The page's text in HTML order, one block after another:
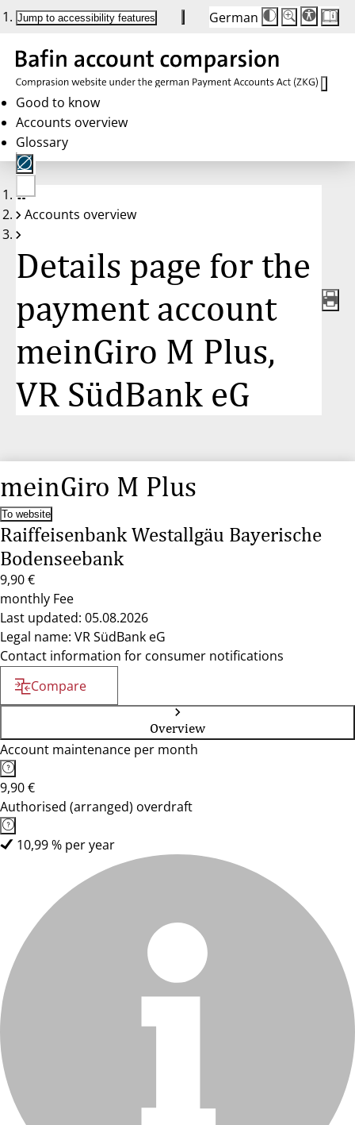
Jump to accessibility features German
Die
Schriftgröße
Buttons
auf
100 %
zurückgesetzt.
Schriftgröße:
100 %
Good to know
Accounts overview
Glossary
No
account
Accounts overview
Details page for the
payment account
meinGiro M Plus,
VR SüdBank eG
meinGiro M Plus
To website
Raiffeisenbank Westallgäu Bayerische
Bodenseebank
9,90 €
monthly Fee
Last updated: 05.08.2026
Legal name: VR SüdBank eG
Contact information for consumer notifications
Compare
Overview
Account maintenance per month
9,90 €
Authorised (arranged) overdraft
10,99 % per year